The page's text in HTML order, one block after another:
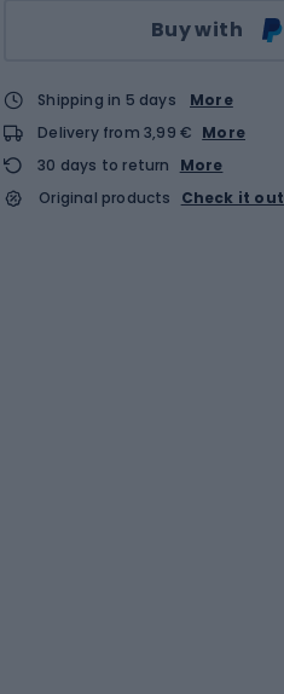
Buy with
Shipping in 5 days
More
Delivery from 3,99 € More
30 days to return
More
Original products
Check it out